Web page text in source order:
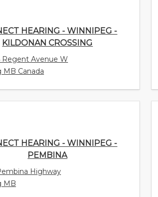
HEARING - WINNIPEG -
KILDONAN CROSSING
Regent Avenue W
MB Canada
HEARING - WINNIPEG -
PEMBINA
Highway
MB